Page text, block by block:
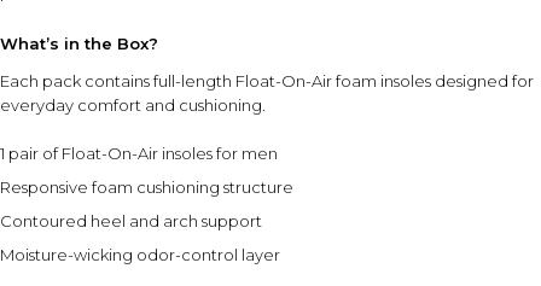
Use in compatible shoe styles within the recommended
size range.
Store in a clean, dry place when not in use.
⚠ This overview is AI-generated for informational purposes only and
What’s in the Box?
Each pack contains full-length Float-On-Air foam insoles designed for
everyday comfort and cushioning.
1 pair of Float-On-Air insoles for men
Responsive foam cushioning structure
Contoured heel and arch support
Moisture-wicking odor-control layer